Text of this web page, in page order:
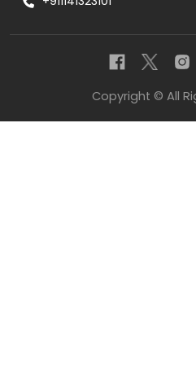
Copyright © All